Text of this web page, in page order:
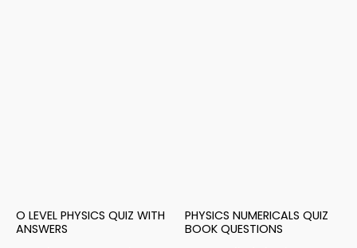
O LEVEL PHYSICS QUIZ WITH
ANSWERS
PHYSICS NUMERICALS QUIZ
BOOK QUESTIONS